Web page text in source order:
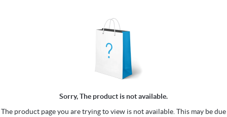
Sorry, The product is not available.
The product page you are trying to view is not available. This may be due